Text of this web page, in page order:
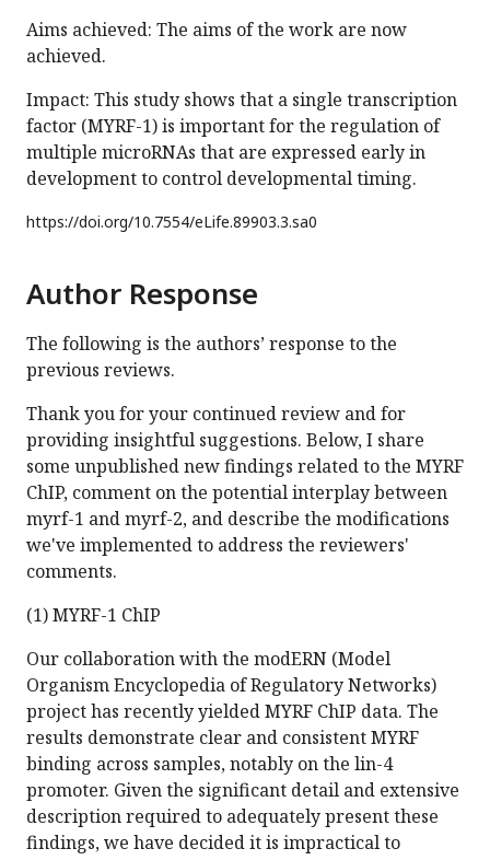
Aims achieved: The aims of the work are now
achieved.
Impact: This study shows that a single transcription
factor (MYRF-1) is important for the regulation of
multiple microRNAs that are expressed early in
development to control developmental timing.
https://doi.org/10.7554/eLife.89903.3.sa0
Author Response
The following is the authors’ response to the
previous reviews.
Thank you for your continued review and for
providing insightful suggestions. Below, I share
some unpublished new findings related to the MYRF
ChIP, comment on the potential interplay between
myrf-1 and myrf-2, and describe the modifications
we've implemented to address the reviewers'
comments.
(1) MYRF-1 ChIP
Our collaboration with the modERN (Model
Organism Encyclopedia of Regulatory Networks)
project has recently yielded MYRF ChIP data. The
results demonstrate clear and consistent MYRF
binding across samples, notably on the lin-4
promoter. Given the significant detail and extensive
description required to adequately present these
findings, we have decided it is impractical to